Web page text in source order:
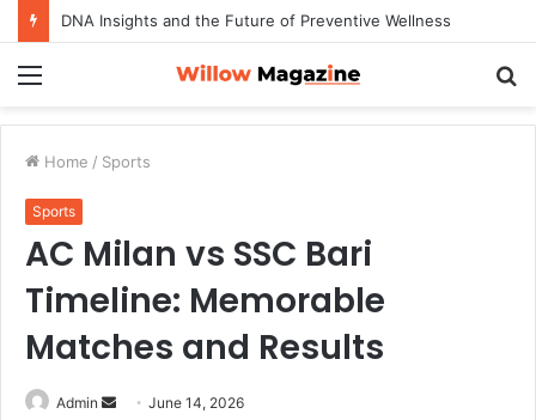
DNA Insights and the Future of Preventive Wellness
Home / Sports
Sports
AC Milan vs SSC Bari
Timeline: Memorable
Matches and Results
Admin June 14, 2026